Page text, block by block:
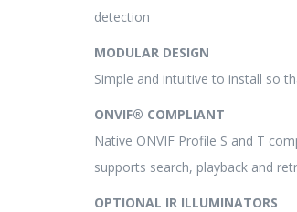
detection
MODULAR DESIGN
Simple and intuitive to install so
ONVIF® COMPLIANT
Native ONVIF Profile S and T
supports search, playback and
OPTIONAL IR ILLUMINATORS